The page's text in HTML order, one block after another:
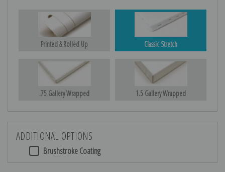
Printed & Rolled Up Classic Stretch
.75 Gallery Wrapped 1.5 Gallery Wrapped
ADDITIONAL OPTIONS
Brushstroke Coating